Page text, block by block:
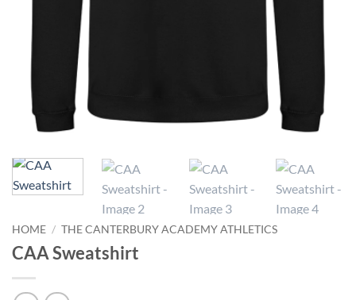
HOME / THE CANTERBURY ACADEMY ATHLETICS
CAA Sweatshirt